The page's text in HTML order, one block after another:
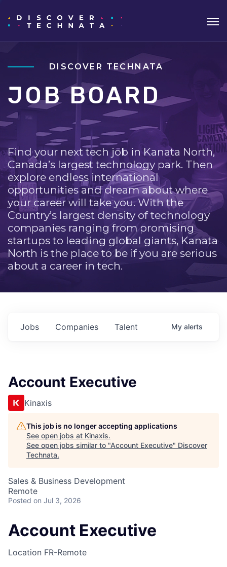
DISCOVER TECHNATA
JOB BOARD
Find your next tech job in Kanata North,
Canada’s largest technology park. Then
explore endless international
opportunities and dream about where
your career will take you. With the
Country’s largest density of technology
companies ranging from promising
startups to leading global giants, Kanata
North is the place to be if you are serious
about a career in tech.
Jobs Companies Talent My alerts
Account Executive
Kinaxis
This job is no longer accepting applications
See open jobs at Kinaxis.
See open jobs similar to "Account Executive" Discover
Technata.
Sales & Business Development
Remote
Posted on Jul 3, 2026
Account Executive
Location FR-Remote